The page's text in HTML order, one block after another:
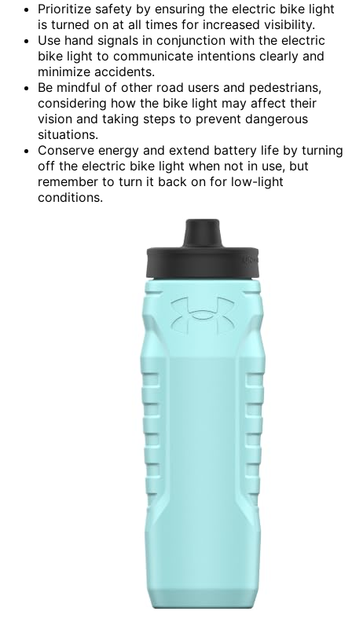
Prioritize safety by ensuring the electric bike light
is turned on at all times for increased visibility.
Use hand signals in conjunction with the electric
bike light to communicate intentions clearly and
minimize accidents.
Be mindful of other road users and pedestrians,
considering how the bike light may affect their
vision and taking steps to prevent dangerous
situations.
Conserve energy and extend battery life by turning
off the electric bike light when not in use, but
remember to turn it back on for low-light
conditions.